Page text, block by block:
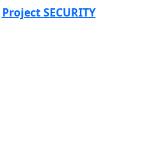
Project SECURITY